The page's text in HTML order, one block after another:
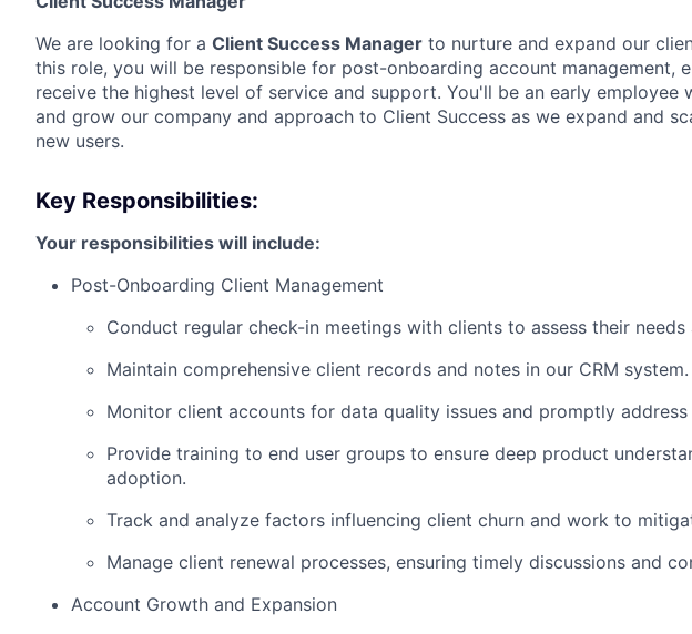
We are looking for a Client Success Manager to nurture and expand our
this role, you will be responsible for post-onboarding account management,
receive the highest level of service and support. You'll be an early employee
and grow our company and approach to Client Success as we expand and
new users.
Key Responsibilities:
Your responsibilities will include:
Post-Onboarding Client Management
Conduct regular check-in meetings with clients to assess their
Maintain comprehensive client records and notes in our CRM system.
Monitor client accounts for data quality issues and promptly address
Provide training to end user groups to ensure deep product
adoption.
Track and analyze factors influencing client churn and work to
Manage client renewal processes, ensuring timely discussions and
Account Growth and Expansion